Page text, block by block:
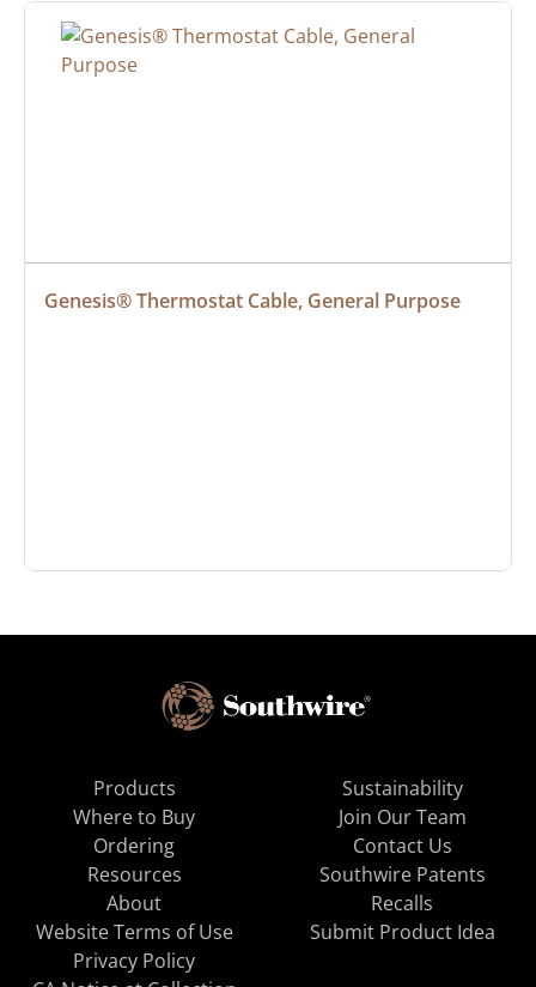
Genesis® Thermostat Cable, General Purpose
Products
Where to Buy
Ordering
Resources
About
Sustainability
Join Our Team
Contact Us
Southwire Patents
Recalls
Website Terms of Use
Privacy Policy
Submit Product Idea